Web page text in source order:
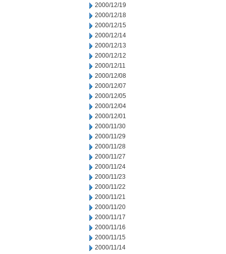
2000/12/19
2000/12/18
2000/12/15
2000/12/14
2000/12/13
2000/12/12
2000/12/11
2000/12/08
2000/12/07
2000/12/05
2000/12/04
2000/12/01
2000/11/30
2000/11/29
2000/11/28
2000/11/27
2000/11/24
2000/11/23
2000/11/22
2000/11/21
2000/11/20
2000/11/17
2000/11/16
2000/11/15
2000/11/14